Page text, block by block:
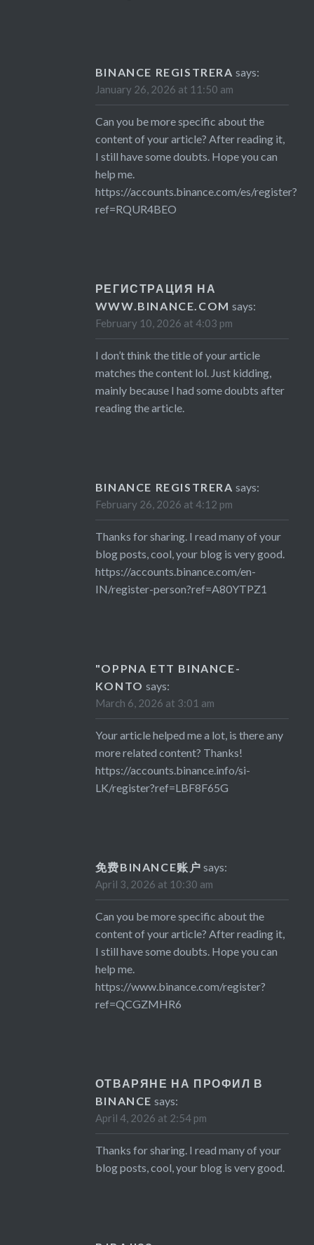
BINANCE REGISTRERA says:
January 26, 2026 at 11:50 am
Can you be more specific about the
content of your article? After reading it,
I still have some doubts. Hope you can
help me.
https://accounts.binance.com/es/register?
ref=RQUR4BEO
РЕГИСТРАЦИЯ НА
WWW.BINANCE.COM says:
February 10, 2026 at 4:03 pm
I don’t think the title of your article
matches the content lol. Just kidding,
mainly because I had some doubts after
reading the article.
BINANCE REGISTRERA says:
February 26, 2026 at 4:12 pm
Thanks for sharing. I read many of your
blog posts, cool, your blog is very good.
https://accounts.binance.com/en-
IN/register-person?ref=A80YTPZ1
"OPPNA ETT BINANCE-
KONTO says:
March 6, 2026 at 3:01 am
Your article helped me a lot, is there any
more related content? Thanks!
https://accounts.binance.info/si-
LK/register?ref=LBF8F65G
免费BINANCE账户 says:
April 3, 2026 at 10:30 am
Can you be more specific about the
content of your article? After reading it,
I still have some doubts. Hope you can
help me.
https://www.binance.com/register?
ref=QCGZMHR6
ОТВАРЯНЕ НА ПРОФИЛ В
BINANCE says:
April 4, 2026 at 2:54 pm
Thanks for sharing. I read many of your
blog posts, cool, your blog is very good.